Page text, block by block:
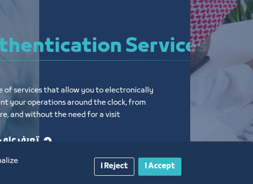
Services
of services that allow you to electronically
your operations around the clock, from
and without the need for a visit
تعرف على
I Accept
I Reject